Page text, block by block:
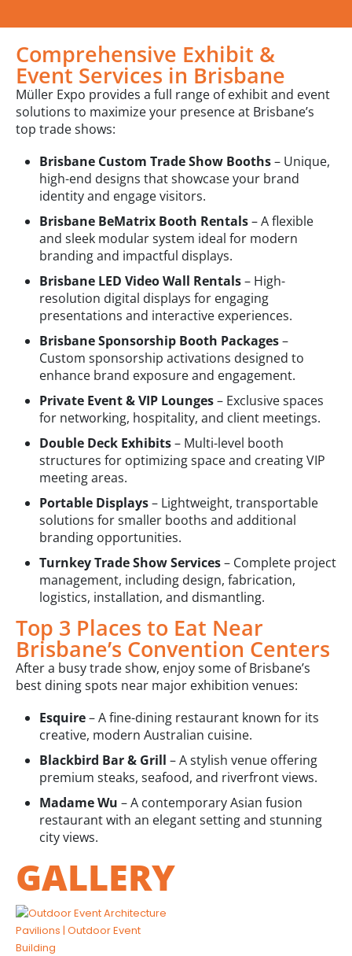
Comprehensive Exhibit &
Event Services in Brisbane
Müller Expo provides a full range of exhibit and event
solutions to maximize your presence at Brisbane’s
top trade shows:
Brisbane Custom Trade Show Booths– Unique,
high-end designs that showcase your brand
identity and engage visitors.
Brisbane BeMatrix Booth Rentals– A flexible
and sleek modular system ideal for modern
branding and impactful displays.
Brisbane LED Video Wall Rentals– High-
resolution digital displays for engaging
presentations and interactive experiences.
Brisbane Sponsorship Booth Packages–
Custom sponsorship activations designed to
enhance brand exposure and engagement.
Private Event & VIP Lounges– Exclusive spaces
for networking, hospitality, and client meetings.
Double Deck Exhibits– Multi-level booth
structures for optimizing space and creating VIP
meeting areas.
Portable Displays– Lightweight, transportable
solutions for smaller booths and additional
branding opportunities.
Turnkey Trade Show Services– Complete project
management, including design, fabrication,
logistics, installation, and dismantling.
Top 3 Places to Eat Near
Brisbane’s Convention Centers
After a busy trade show, enjoy some of Brisbane’s
best dining spots near major exhibition venues:
Esquire– A fine-dining restaurant known for its
creative, modern Australian cuisine.
Blackbird Bar & Grill – A stylish venue offering
premium steaks, seafood, and riverfront views.
Madame Wu – A contemporary Asian fusion
restaurant with an elegant setting and stunning
city views.
GALLERY